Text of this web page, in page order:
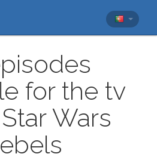
for the tv
Wars